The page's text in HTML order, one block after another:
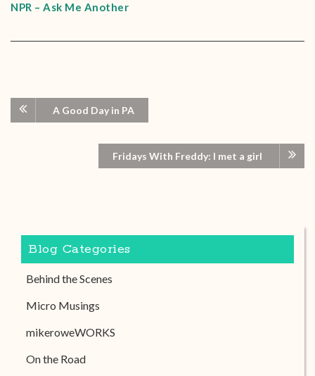
NPR – Ask Me Another
A Good Day in PA
Fridays With Freddy: I met a girl
Blog Categories
Behind the Scenes
Micro Musings
mikeroweWORKS
On the Road